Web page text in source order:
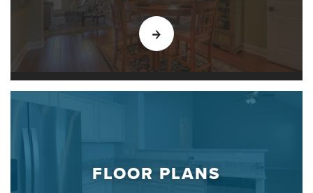
FLOOR PLANS